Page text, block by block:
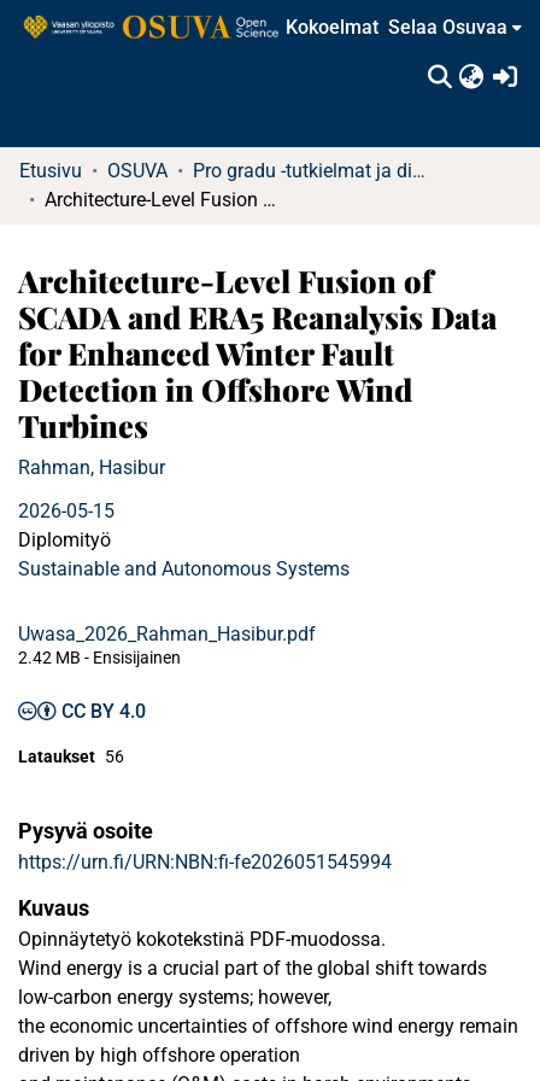
Kokoelmat Selaa Osuvaa
Etusivu OSUVA
Pro gradu -tutkielmat ja diplomityöt
Architecture-Level Fusion of SCADA and ERA5 Reanalysis Data for Enhanced Winter Fault Detection in Offshore Wind Turbines
Architecture-Level Fusion of
SCADA and ERA5 Reanalysis Data
for Enhanced Winter Fault
Detection in Offshore Wind
Turbines
Rahman, Hasibur
2026-05-15
Diplomityö
Sustainable and Autonomous Systems
Uwasa_2026_Rahman_Hasibur.pdf
2.42 MB - Ensisijainen
CC BY 4.0
Lataukset 56
Pysyvä osoite
https://urn.fi/URN:NBN:fi-fe2026051545994
Kuvaus
Opinnäytetyö kokotekstinä PDF-muodossa.
Wind energy is a crucial part of the global shift towards
low-carbon energy systems; however,
the economic uncertainties of offshore wind energy remain
driven by high offshore operation